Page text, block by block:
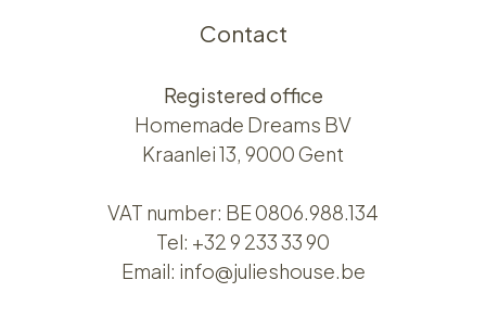
Contact
Registered office
Homemade Dreams BV
Kraanlei 13, 9000 Gent
VAT number: BE 0806.988.134
Tel: +32 9 233 33 90
Email: info@julieshouse.be